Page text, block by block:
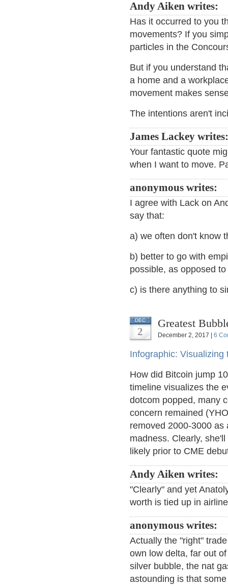
Andy Aiken writes:
Has it occurred to you
movements? If you
particles in the
But if you understand
a home and a
movement makes
The intentions aren't
James Lackey
Your fantastic quote
when I want to move.
anonymous writes:
I agree with Lack on
say that:
a) we often don't know
b) better to go with
possible, as opposed
c) is there anything to
DEC
2
Greatest
December 2, 2017 | 6
Infographic:
How did Bitcoin jump
timeline visualizes the
dotcom popped, many
concern remained
removed 2000-3000
madness. Clearly,
likely prior to CME
Andy Aiken writes:
"Clearly" and yet
worth is tied up in
anonymous writes:
Actually the "right"
own low delta, far out
silver bubble, the nat
astounding is that